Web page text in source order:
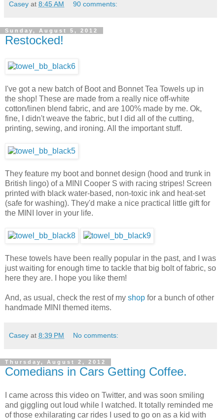
Casey at 8:45 AM 90 comments:
Sunday, August 5, 2012
Restocked!
I've got a new batch of Boot and Bonnet Tea Towels up in
the shop! These are made from a really nice off-white
cotton/linen blend fabric, and are 100% made by me. Ok,
fine, I didn't weave the fabric, but I did all of the cutting,
printing, sewing, and ironing. All the important stuff.
They feature my boot and bonnet design (hood and trunk in
British lingo) of a MINI Cooper S with racing stripes! Screen
printed with black water-based, non-toxic ink and heat-set
(safe for washing). They'd make a nice practical little gift for
the MINI lover in your life.
These towels have been really popular in the past, and I was
just waiting for enough time to tackle that big bolt of fabric, so
here they are. I hope you like them!
And, as usual, check the rest of my shop for a bunch of other
handmade MINI themed items.
Casey at 8:39 PM No comments:
Thursday, August 2, 2012
Comedians in Cars Getting Coffee.
I came across this video on Twitter, and was soon smiling
and giggling out loud while I watched. It totally reminded me
of those exhilarating car rides I used to go on as a kid with